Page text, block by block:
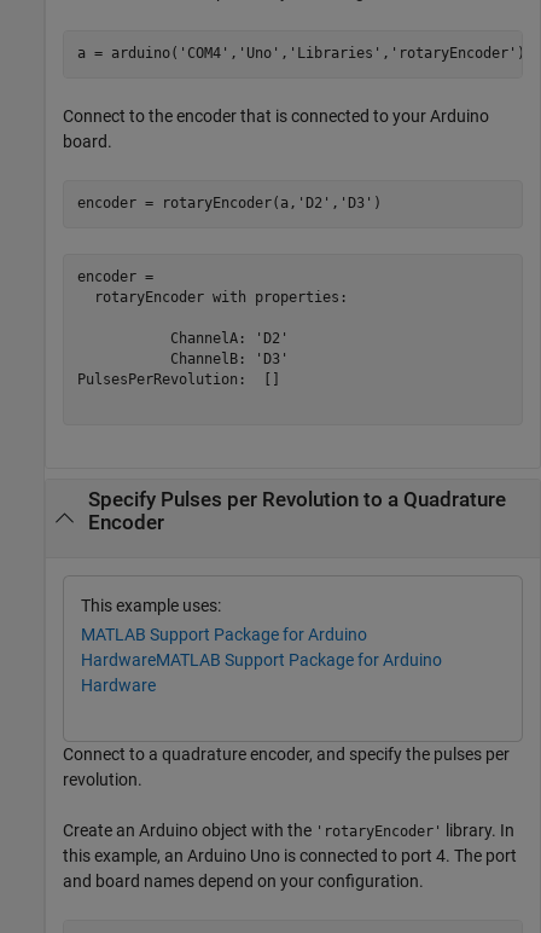
a = arduino( 'COM4' , 'Uno' , 'Libraries' , 'rotaryEncoder' );
Connect to the encoder that is connected to your Arduino
board.
encoder = rotaryEncoder(a, 'D2' , 'D3' )
encoder =
  rotaryEncoder with properties:
           ChannelA: 'D2'
           ChannelB: 'D3'
PulsesPerRevolution:  []
Specify Pulses per Revolution to a Quadrature
Encoder
This example uses:
MATLAB Support Package for Arduino
HardwareMATLAB Support Package for Arduino
Hardware
Connect to a quadrature encoder, and specify the pulses per
revolution.
Create an Arduino object with the 'rotaryEncoder'
library. In
this example, an Arduino Uno is connected to port 4. The port
and board names depend on your configuration.